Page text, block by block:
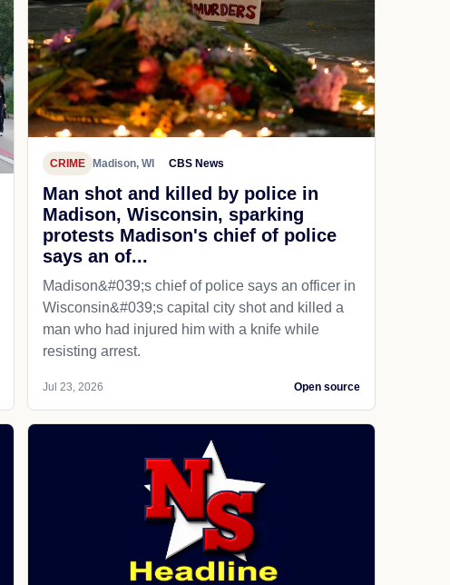
CRIME Madison, WI CBS News
Man shot and killed by police in
Madison, Wisconsin, sparking
protests Madison's chief of police
says an of...
Madison&#039;s chief of police says an officer in
Wisconsin&#039;s capital city shot and killed a
man who had injured him with a knife while
resisting arrest.
Jul 23, 2026 Open source